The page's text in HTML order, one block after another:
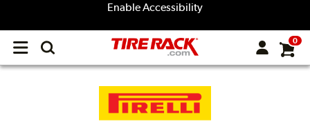
Enable Accessibility
Open
menu
0